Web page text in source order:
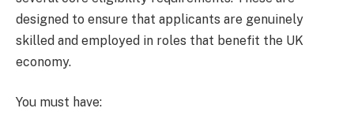
designed to ensure that applicants are genuinely
skilled and employed in roles that benefit the UK
economy.
You must have: